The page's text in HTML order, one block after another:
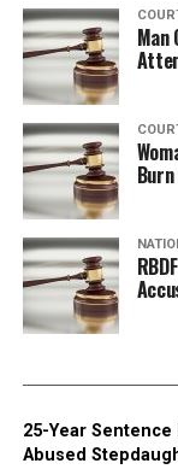
Man
25-Year Sentence
Abused